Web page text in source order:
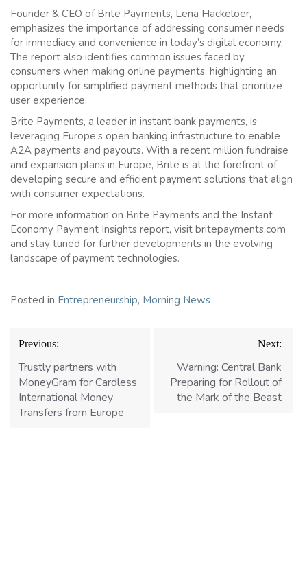
Founder & CEO of Brite Payments, Lena Hackelöer,
emphasizes the importance of addressing consumer needs
for immediacy and convenience in today’s digital economy.
The report also identifies common issues faced by
consumers when making online payments, highlighting an
opportunity for simplified payment methods that prioritize
user experience.
Brite Payments, a leader in instant bank payments, is
leveraging Europe’s open banking infrastructure to enable
A2A payments and payouts. With a recent million fundraise
and expansion plans in Europe, Brite is at the forefront of
developing secure and efficient payment solutions that align
with consumer expectations.
For more information on Brite Payments and the Instant
Economy Payment Insights report, visit britepayments.com
and stay tuned for further developments in the evolving
landscape of payment technologies.
Posted in Entrepreneurship, Morning News
Post
navigation
Previous:
Trustly partners with
MoneyGram for Cardless
International Money
Transfers from Europe
Next:
Warning: Central Bank
Preparing for Rollout of
the Mark of the Beast